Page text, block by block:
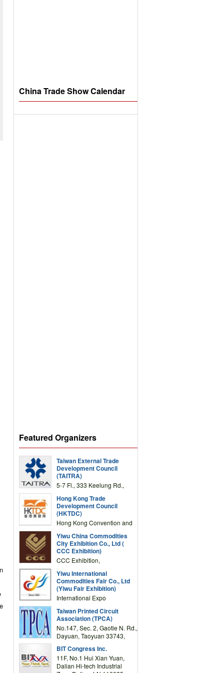
China Trade Show Calendar
Featured Organizers
Taiwan External Trade
Development Council
(TAITRA)
5-7 Fl., 333 Keelung Rd.,
TAIWAN
Hong Kong Trade
Development Council
(HKTDC)
Hong Kong Convention and
Drive, Wanchai, Hong Kong,
China
Yiwu China Commodities
City Exhibition Co., Ltd (
CCC Exhibition)
CCC Exhibition,
Complex Building, No.59
Zongze Road, Yiwu,
Zhejiang, China
Yiwu International
Commodities Fair Co., Ltd
(Yiwu Fair Exhibition)
International Expo
Road,Yiwu,Zhejiang,China
(Post code: 322000)
Taiwan Printed Circuit
Association (TPCA)
No.147, Sec. 2, Gaotie N. Rd.,
Dayuan, Taoyuan 33743,
BIT Congress Inc.
11F, No.1 Hui Xian Yuan,
Dalian Hi-tech Industrial